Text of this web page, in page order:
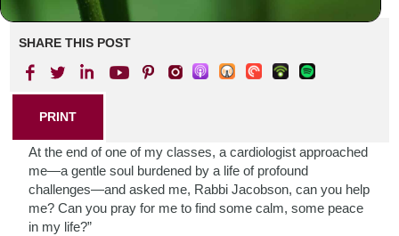
SHARE THIS POST
PRINT
At the end of one of my classes, a cardiologist approached
me—a gentle soul burdened by a life of profound
challenges—and asked me, Rabbi Jacobson, can you help
me? Can you pray for me to find some calm, some peace
in my life?”